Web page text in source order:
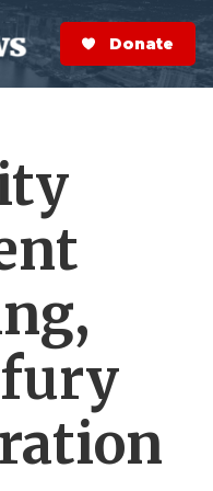
S
e
a
r
Donate Now